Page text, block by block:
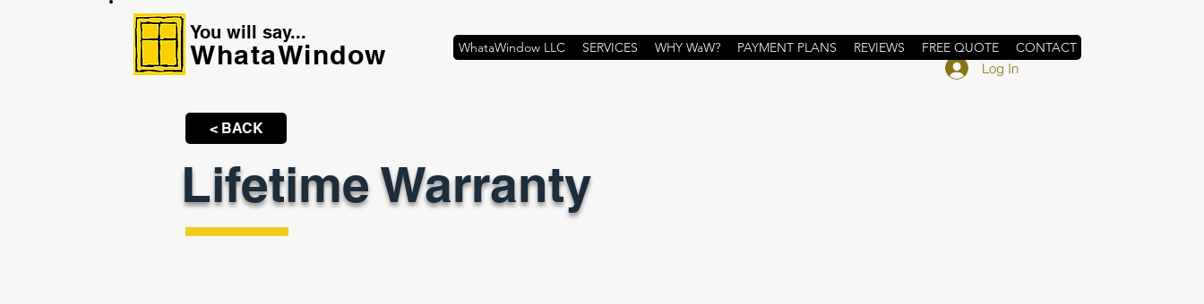
WhataWindow LLC SERVICES WHY WaW? PAYMENT PLANS REVIEWS FREE QUOTE CONTACT
You will say...
WhataWindow Log In
< BACK
Lifetime Warranty